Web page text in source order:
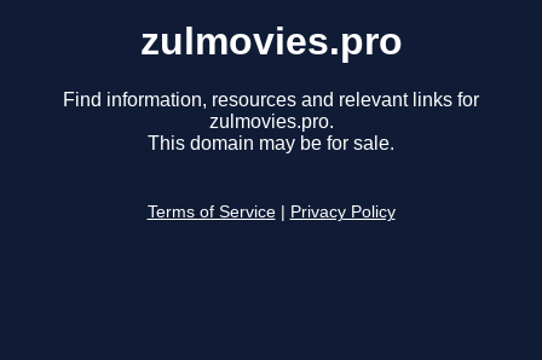
zulmovies.pro
Find information, resources and relevant links for
zulmovies.pro.
This domain may be for sale.
Terms of Service Privacy Policy